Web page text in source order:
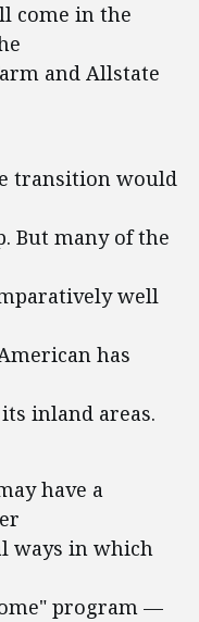
come in the
and Allstate
transition would
But many of the
well
has
inland areas.
have a
ways in which
program —